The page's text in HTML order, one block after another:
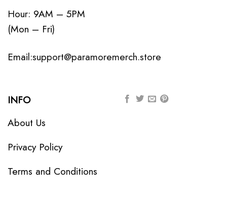
Hour: 9AM – 5PM
(Mon – Fri)
Email:support@paramoremerch.store
INFO
About Us
Privacy Policy
Terms and Conditions